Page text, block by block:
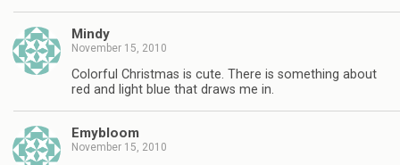
Mindy
November 15, 2010
Colorful Christmas is cute. There is something about
red and light blue that draws me in.
Emybloom
November 15, 2010